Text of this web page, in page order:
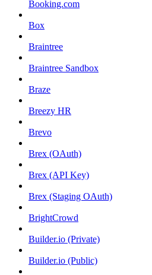
Booking.com
Box
Braintree
Braintree Sandbox
Braze
Breezy HR
Brevo
Brex (OAuth)
Brex (API Key)
Brex (Staging OAuth)
BrightCrowd
Builder.io (Private)
Builder.io (Public)